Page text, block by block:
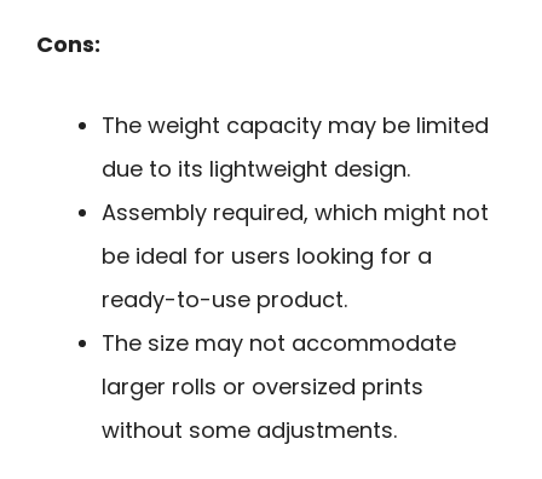
Cons:
The weight capacity may be limited
due to its lightweight design.
Assembly required, which might not
be ideal for users looking for a
ready-to-use product.
The size may not accommodate
larger rolls or oversized prints
without some adjustments.